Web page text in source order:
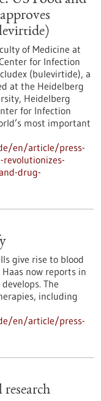
of Medicine at
for Infection
(bulevirtide), a
at the Heidelberg
Heidelberg
for Infection
most important
en/article/press-
drug-
give rise to blood
now reports in
The
including
en/article/press-